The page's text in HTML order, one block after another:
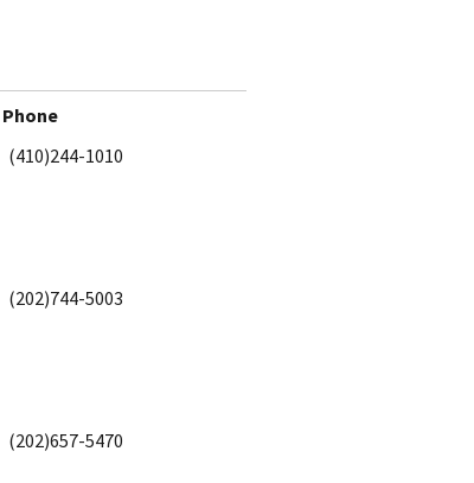
Phone
(410)244-1010
(202)744-5003
(202)657-5470